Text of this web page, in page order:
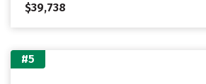
$39,738
#5